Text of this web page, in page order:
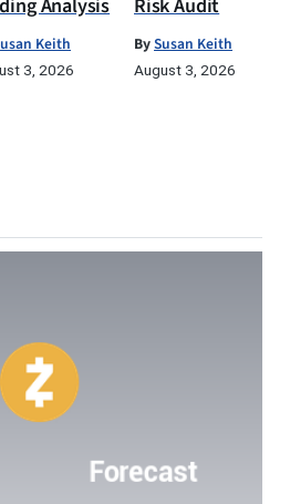
Analysis
Keith
3, 2026
Risk Audit
BySusan Keith
August 3, 2026